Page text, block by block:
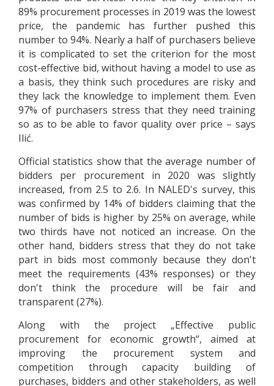
89% procurement processes in 2019 was the lowest
price, the pandemic has further pushed this
number to 94%. Nearly a half of purchasers believe
it is complicated to set the criterion for the most
cost-effective bid, without having a model to use as
a basis, they think such procedures are risky and
they lack the knowledge to implement them. Even
97% of purchasers stress that they need training
so as to be able to favor quality over price – says
Ilić.
Official statistics show that the average number of
bidders per procurement in 2020 was slightly
increased, from 2.5 to 2.6. In NALED's survey, this
was confirmed by 14% of bidders claiming that the
number of bids is higher by 25% on average, while
two thirds have not noticed an increase. On the
other hand, bidders stress that they do not take
part in bids most commonly because they don't
meet the requirements (43% responses) or they
don't think the procedure will be fair and
transparent (27%).
Along with the project „Effective public
procurement for economic growth“, aimed at
improving the procurement system and
competition through capacity building of
purchases, bidders and other stakeholders, as well